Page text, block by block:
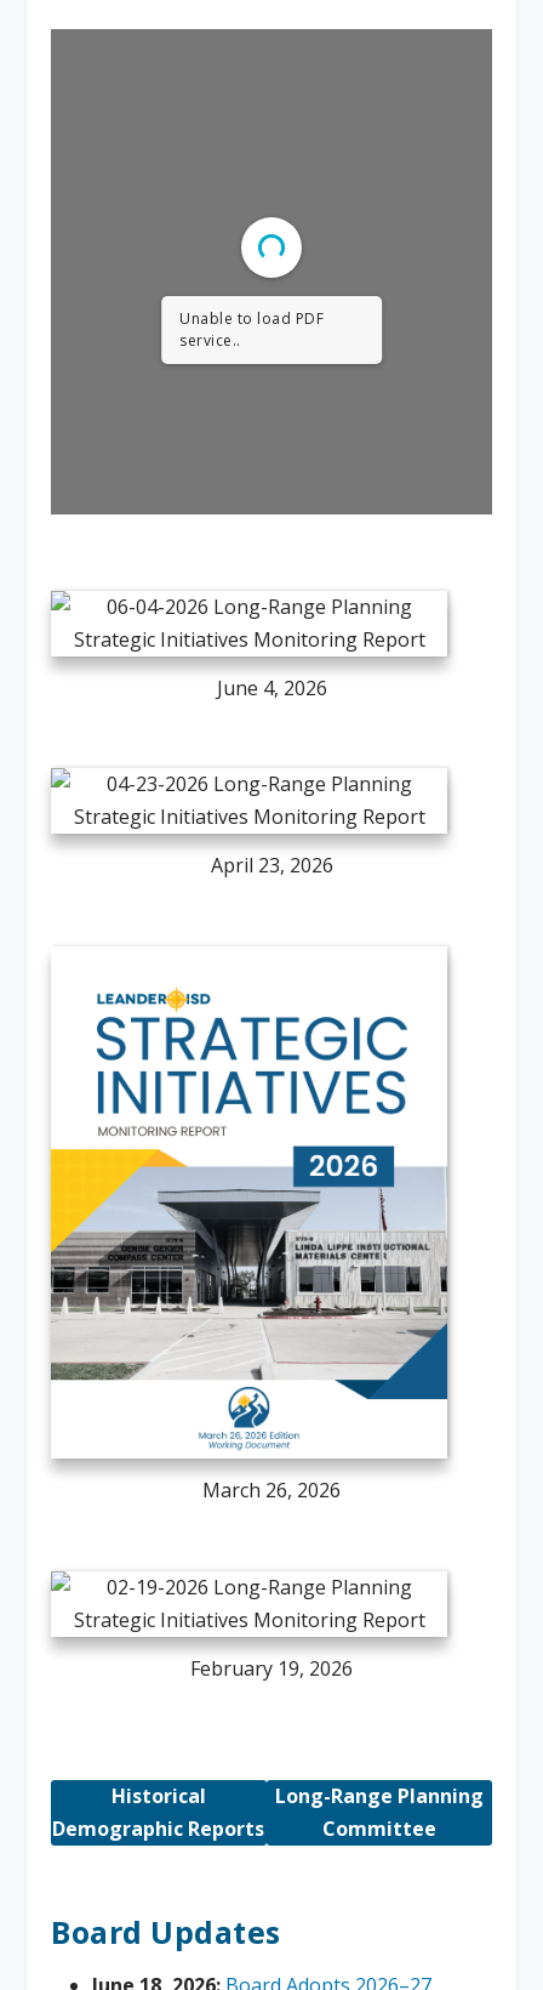
Unable to load PDF
service..
June 4, 2026
April 23, 2026
March 26, 2026
February 19, 2026
Historical
Demographic Reports
Long-Range Planning
Committee
Board Updates